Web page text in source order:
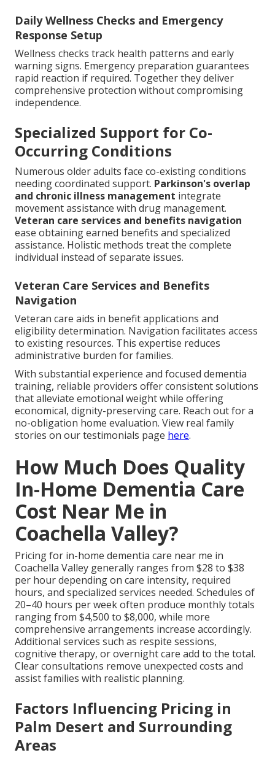
Daily Wellness Checks and Emergency
Response Setup
Wellness checks track health patterns and early
warning signs. Emergency preparation guarantees
rapid reaction if required. Together they deliver
comprehensive protection without compromising
independence.
Specialized Support for Co-
Occurring Conditions
Numerous older adults face co-existing conditions
needing coordinated support. Parkinson's overlap
and chronic illness management integrate
movement assistance with drug management.
Veteran care services and benefits navigation
ease obtaining earned benefits and specialized
assistance. Holistic methods treat the complete
individual instead of separate issues.
Veteran Care Services and Benefits
Navigation
Veteran care aids in benefit applications and
eligibility determination. Navigation facilitates access
to existing resources. This expertise reduces
administrative burden for families.
With substantial experience and focused dementia
training, reliable providers offer consistent solutions
that alleviate emotional weight while offering
economical, dignity-preserving care. Reach out for a
no-obligation home evaluation. View real family
stories on our testimonials page here.
How Much Does Quality
In-Home Dementia Care
Cost Near Me in
Coachella Valley?
Pricing for in-home dementia care near me in
Coachella Valley generally ranges from $28 to $38
per hour depending on care intensity, required
hours, and specialized services needed. Schedules of
20–40 hours per week often produce monthly totals
ranging from $4,500 to $8,000, while more
comprehensive arrangements increase accordingly.
Additional services such as respite sessions,
cognitive therapy, or overnight care add to the total.
Clear consultations remove unexpected costs and
assist families with realistic planning.
Factors Influencing Pricing in
Palm Desert and Surrounding
Areas